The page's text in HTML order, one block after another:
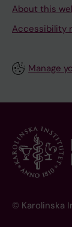
About this
Accessibility
Manage
© Karolinska